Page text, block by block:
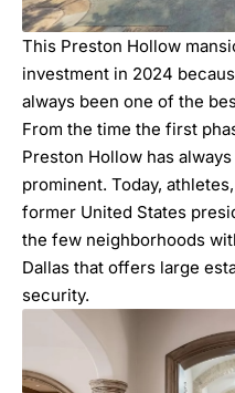
This Preston Hollow
investment in 2024
always been one of the
From the time the first
Preston Hollow has
prominent. Today,
former United States
the few neighborhoods
Dallas that offers large
security.